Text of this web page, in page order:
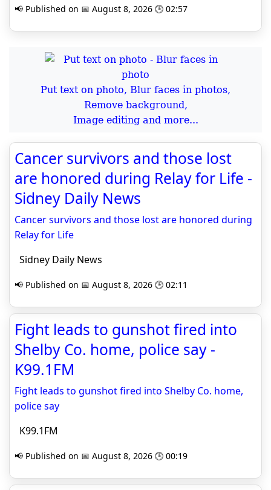
📢 Published on 📅 August 8, 2026 🕒 02:57
Put text on photo, Blur faces in photos,
Remove background,
Image editing and more...
Cancer survivors and those lost
are honored during Relay for Life -
Sidney Daily News
Cancer survivors and those lost are honored during
Relay for Life
Sidney Daily News
📢 Published on 📅 August 8, 2026 🕒 02:11
Fight leads to gunshot fired into
Shelby Co. home, police say -
K99.1FM
Fight leads to gunshot fired into Shelby Co. home,
police say
K99.1FM
📢 Published on 📅 August 8, 2026 🕒 00:19